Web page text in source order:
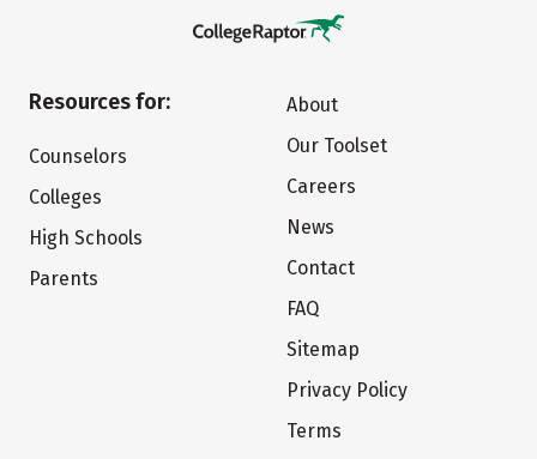
Resources for:
Counselors
Colleges
High Schools
Parents
About
Our Toolset
Careers
News
Contact
FAQ
Sitemap
Privacy Policy
Terms